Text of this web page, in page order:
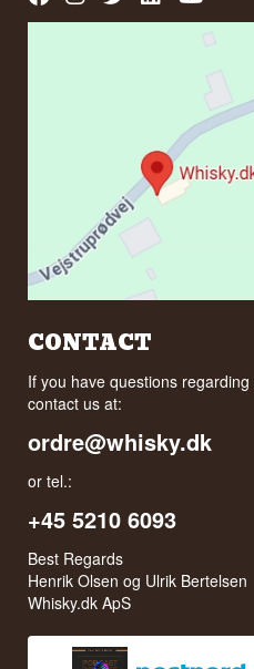
CONTACT
If you have questions
contact us at:
ordre@whisky.dk
or tel.:
+45 5210 6093
Best Regards
Henrik Olsen og Ulrik Bertelsen
Whisky.dk ApS